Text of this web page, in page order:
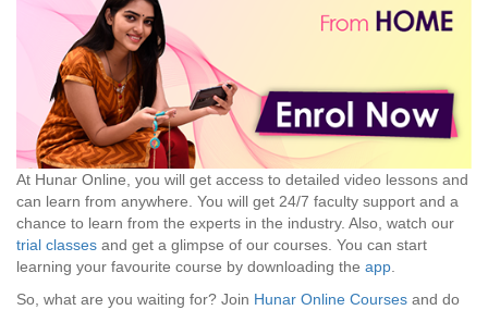
At Hunar Online, you will get access to detailed video lessons and
can learn from anywhere. You will get 24/7 faculty support and a
chance to learn from the experts in the industry. Also, watch our
trial classes and get a glimpse of our courses. You can start
learning your favourite course by downloading the app.
So, what are you waiting for? Join Hunar Online Courses and do